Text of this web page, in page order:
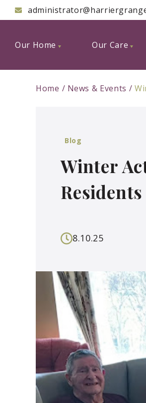
Our Home Our Care
Home News & Events
Blog
Winter
Residents
8.10.25